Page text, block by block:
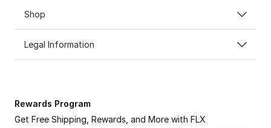
Shop
Legal Information
Rewards Program
Get Free Shipping, Rewards, and More with FLX